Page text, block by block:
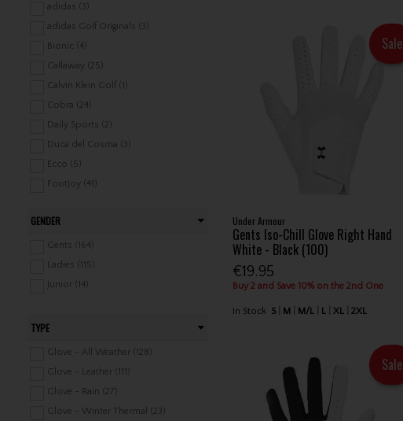
Gifts & Cards (18)
Mitts / Hand Warmers (33)
Water Bottles / Mugs (10)
Scorecard Holders / Counters /
Pencils (41)
adidas (3)
adidas Golf Originals (3)
Bionic (4)
Callaway (25)
Calvin Klein Golf (1)
Cobra (24)
Daily Sports (2)
Duca del Cosma (3)
Ecco (5)
FootJoy (41)
Lyle & Scott (1)
Mizuno (18)
Nike (13)
Ping (7)
PXG (1)
GENDER
Gents (164)
Ladies (115)
Junior (14)
TYPE
Glove - All Weather (128)
Glove - Leather (111)
Glove - Rain (27)
Glove - Winter Thermal (23)
Sale
Under Armour
Gents Iso-Chill Glove Right Hand
White - Black (100)
€19.95
Buy 2 and Save 10% on the 2nd One
In Stock S M M/L L XL 2XL
Sale